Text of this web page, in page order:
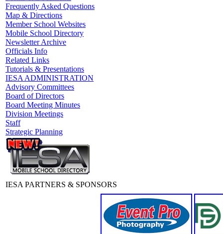
Frequently Asked Questions
Map & Directions
Member School Websites
Mobile School Directory
Newsletter Archive
Officials Info
Related Links
Tutorials & Presentations
IESA ADMINISTRATION
Advisory Committees
Board of Directors
Board Meeting Minutes
Division Meetings
Staff
Strategic Planning
IESA PARTNERS & SPONSORS